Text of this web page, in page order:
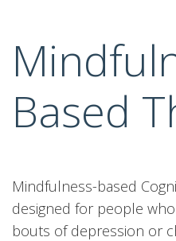
Based
Mindfulness-based
designed for people
bouts of depression or